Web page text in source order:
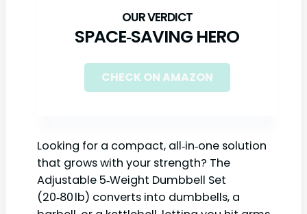
SPACE‑SAVING HERO
CHECK ON AMAZON
Looking for a compact, all‑in‑one solution
that grows with your strength? The
Adjustable 5‑Weight Dumbbell Set
(20‑80 lb) converts into dumbbells, a